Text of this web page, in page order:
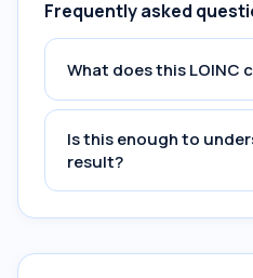
Frequently asked
What does this LOINC
Is this enough to
result?